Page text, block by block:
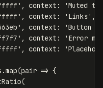
' , context : 'Muted
' , context : ' Links ' ,
' , context : 'Button
' , context : ' Error
' , context : '
.map(pair => {
(